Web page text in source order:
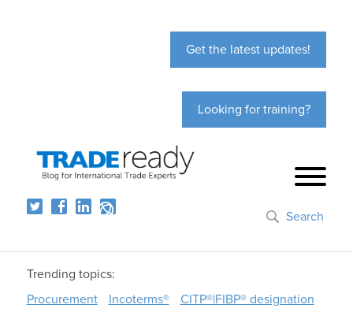
Get the latest updates!
Looking for training?
Search
Trending topics:
Procurement
Incoterms® CITP®|FIBP® designation